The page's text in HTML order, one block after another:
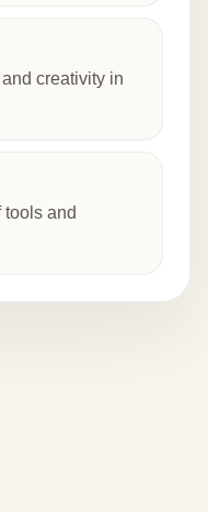
creativity in
tools and